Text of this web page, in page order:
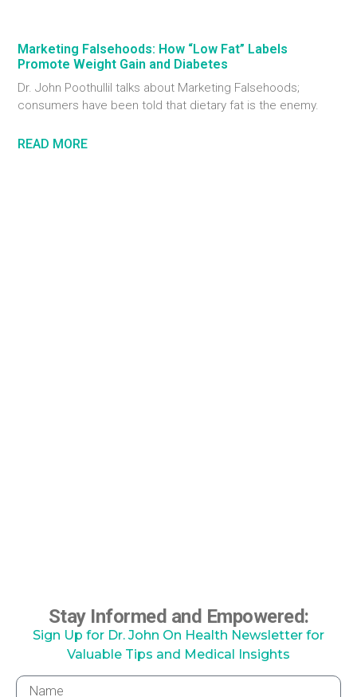
Marketing Falsehoods: How “Low Fat” Labels
Promote Weight Gain and Diabetes
Dr. John Poothullil talks about Marketing Falsehoods;
consumers have been told that dietary fat is the enemy.
READ MORE
Stay Informed and Empowered:
Sign Up for Dr. John On Health Newsletter for
Valuable Tips and Medical Insights